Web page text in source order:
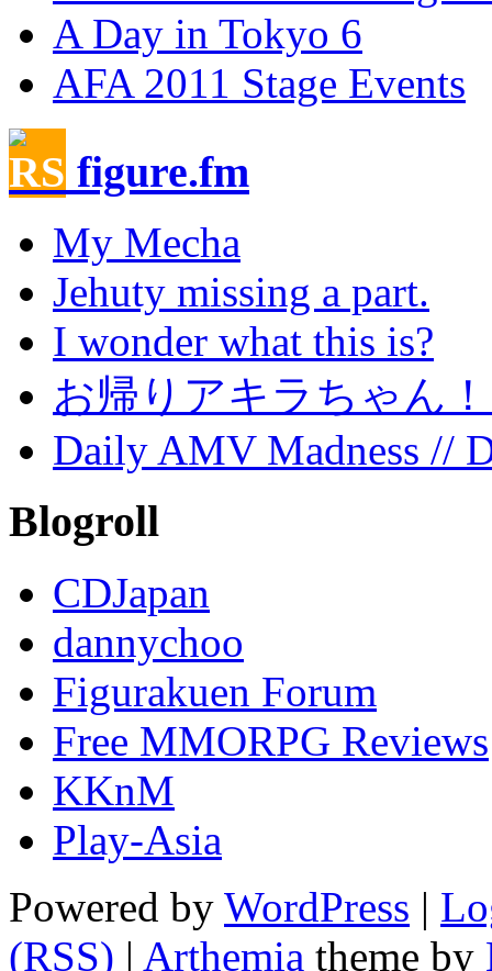
A Day in Tokyo 6
AFA 2011 Stage Events
figure.fm
My Mecha
Jehuty missing a part.
I wonder what this is?
お帰りアキラちゃん
Daily AMV Madness //
Blogroll
CDJapan
dannychoo
Figurakuen Forum
Free MMORPG Reviews
KKnM
Play-Asia
Powered by WordPress |
(RSS) | Arthemia theme by